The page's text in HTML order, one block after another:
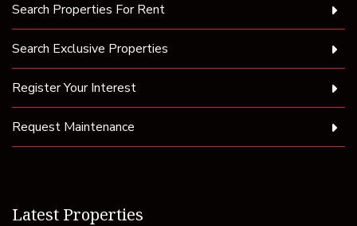
Search Properties For Rent
Search Exclusive Properties
Register Your Interest
Request Maintenance
Latest Properties